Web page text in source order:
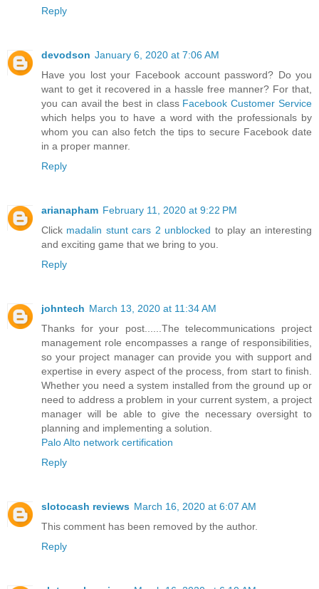
Reply
devodson January 6, 2020 at 7:06 AM
Have you lost your Facebook account password? Do you
want to get it recovered in a hassle free manner? For that,
you can avail the best in class Facebook Customer Service
which helps you to have a word with the professionals by
whom you can also fetch the tips to secure Facebook date
in a proper manner.
Reply
arianapham February 11, 2020 at 9:22 PM
Click madalin stunt cars 2 unblocked to play an interesting
and exciting game that we bring to you.
Reply
johntech March 13, 2020 at 11:34 AM
Thanks for your post......The telecommunications project
management role encompasses a range of responsibilities,
so your project manager can provide you with support and
expertise in every aspect of the process, from start to finish.
Whether you need a system installed from the ground up or
need to address a problem in your current system, a project
manager will be able to give the necessary oversight to
planning and implementing a solution.
Palo Alto network certification
Reply
slotocash reviews March 16, 2020 at 6:07 AM
This comment has been removed by the author.
Reply